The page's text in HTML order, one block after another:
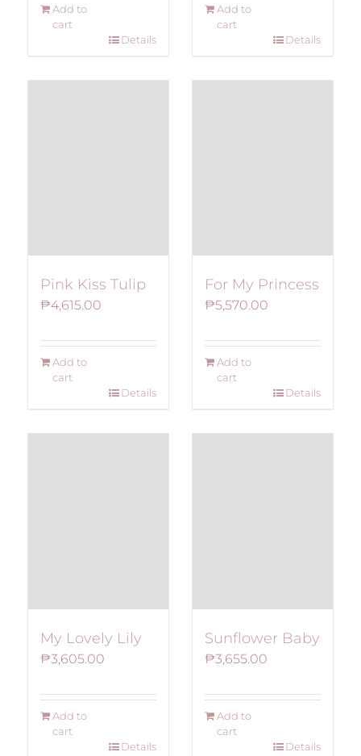
Add to
cart
Details
Add to
cart
Details
Pink Kiss Tulip
₱4,615.00
Add to
cart
Details
For My Princess
₱5,570.00
Add to
cart
Details
My Lovely Lily
₱3,605.00
Add to
cart
Details
Sunflower Baby
₱3,655.00
Add to
cart
Details